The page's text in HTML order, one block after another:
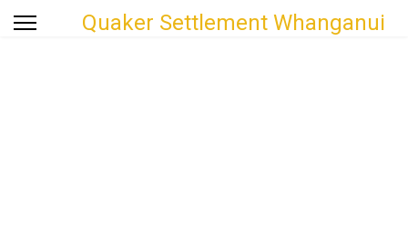
Quaker Settlement Whanganui